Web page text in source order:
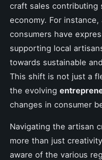
craft sales contributing
economy. For
consumers have
supporting local
towards sustainable
This shift is not just a
the evolving
changes in consumer
Navigating the artisan
more than just
aware of the various